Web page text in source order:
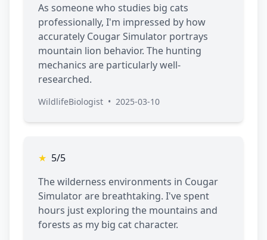
As someone who studies big cats
professionally, I'm impressed by how
accurately Cougar Simulator portrays
mountain lion behavior. The hunting
mechanics are particularly well-
researched.
WildlifeBiologist • 2025-03-10
★ 5/5
The wilderness environments in Cougar
Simulator are breathtaking. I've spent
hours just exploring the mountains and
forests as my big cat character.